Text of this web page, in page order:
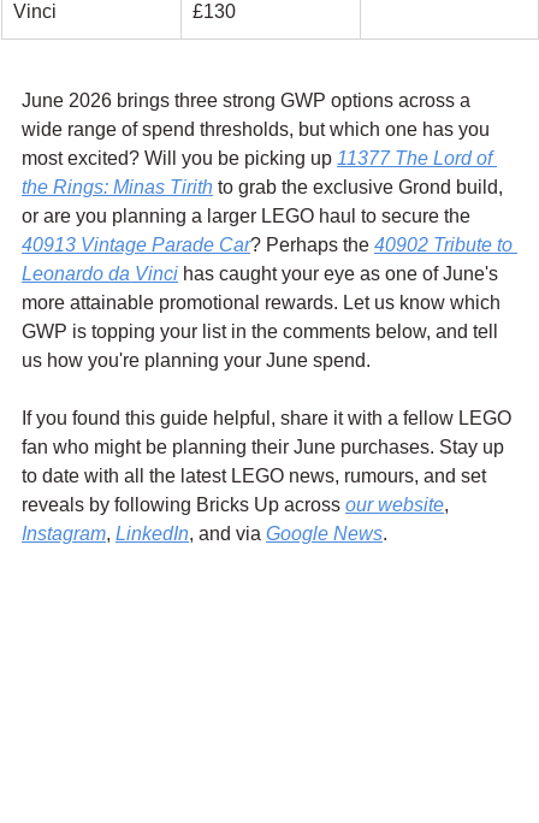
Vinci
£130
June 2026 brings three strong GWP options across a
wide range of spend thresholds, but which one has you
most excited? Will you be picking up 11377 The Lord of
the Rings: Minas Tirith to grab the exclusive Grond build,
or are you planning a larger LEGO haul to secure the
40913 Vintage Parade Car? Perhaps the 40902 Tribute to
Leonardo da Vinci has caught your eye as one of June's
more attainable promotional rewards. Let us know which
GWP is topping your list in the comments below, and tell
us how you're planning your June spend.
If you found this guide helpful, share it with a fellow LEGO
fan who might be planning their June purchases. Stay up
to date with all the latest LEGO news, rumours, and set
reveals by following Bricks Up across our website,
Instagram, LinkedIn, and via Google News.